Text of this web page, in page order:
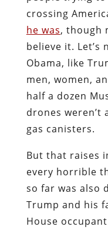
crossing
he was, though
believe it.
Obama, like
men, women,
half a dozen
drones weren’t
gas canisters.
But that raises
every horrible
so far was also
Trump and his
House